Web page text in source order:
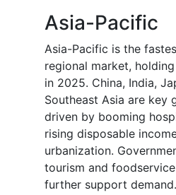
Asia-Pacific
Asia-Pacific is the
regional market,
in 2025. China, India,
Southeast Asia are key
driven by booming
rising disposable
urbanization.
tourism and
further support demand.